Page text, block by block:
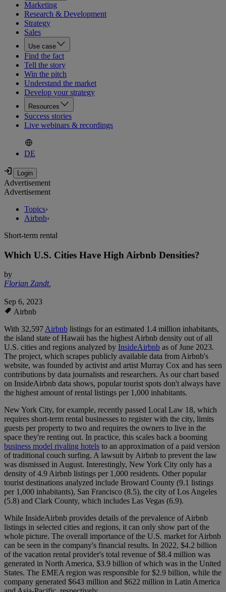
Marketing
Research & Development
Strategy
Sales
Use case
Find the fact
Tell the story
Win the pitch
Understand the market
Develop your strategy
Resources
Success stories
Live webinars & recordings
DE
Advertisement
Advertisement
Topics›
Airbnb›
Short-term rental
Which U.S. Cities Have High Airbnb Densities?
by
Florian Zandt,
Sep 6, 2023
Airbnb
With 32,597Airbnb listings for an estimated 1.4 million inhabitants,
the island state of Hawaii has the highest Airbnb density out of all
U.S. cities and regions analyzed by InsideAirbnb as of June 2023.
The project, which scrapes publicly available data from Airbnb's
website, was founded by activist and artist Murray Cox and has seen
contributions by data journalists and researchers. As our chart based
on InsideAirbnb data shows, popular tourist spots don't always have
the highest amount of rental listings per 1,000 inhabitants.
New York City, for example, recently passed Local Law 18, which
requires short-term rental businesses to register with the city, limits
guests per property to two and requires the owners to live in the
space they're renting out. In practice, this scales back a booming
business model rivaling hotels to an approximation of a paid version
of traditional couch surfing. A lawsuit by Airbnb to prevent the law
was dismissed in August. Interestingly, New York City only has a
density of 4.9 Airbnb listings per 1,000 residents. Other popular
tourist destinations analyzed include Broward County (9.1 listings
per 1,000 inhabitants), San Francisco (8.5), the city of Los Angeles
(5.8) and Clark County, which includes Las Vegas (6.9).
While InsideAirbnb provides details of the prevalence of Airbnb
listings in selected cities and regions, it can only show part of the
whole picture. The overall importance of the U.S. market for Airbnb
can be seen in the company's financial results. In 2022, $4.2 billion
of the vacation rental provider's total revenue of $8.4 million was
generated in North America, $3.9 billion of which was in the United
States. The EMEA region was responsible for $2.9 billion, while the
company generated $643 million and $622 million in Latin America